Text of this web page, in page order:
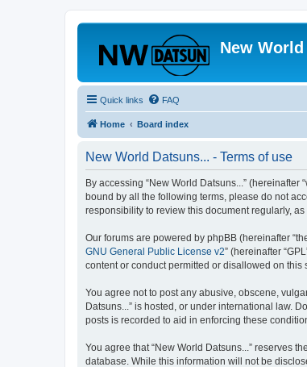
New
Quick links FAQ
Home Board index
New World Datsuns... - Terms of use
By accessing “New World Datsuns...” (hereinafter
bound by all the following terms, please do not
responsibility to review this document regularly,
Our forums are powered by phpBB (hereinafter
GNU General Public License v2” (hereinafter
content or conduct permitted or disallowed on
You agree not to post any abusive, obscene,
Datsuns...” is hosted, or under international law.
posts is recorded to aid in enforcing these
You agree that “New World Datsuns...” reserves
database. While this information will not be